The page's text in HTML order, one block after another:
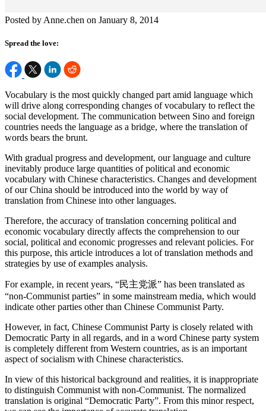
Posted by Anne.chen on January 8, 2014
Spread the love:
Vocabulary is the most quickly changed part amid language which
will drive along corresponding changes of vocabulary to reflect the
social development. The communication between Sino and foreign
countries needs the language as a bridge, where the translation of
words bears the brunt.
With gradual progress and development, our language and culture
inevitably produce large quantities of political and economic
vocabulary with Chinese characteristics. Changes and development
of our China should be introduced into the world by way of
translation from Chinese into other languages.
Therefore, the accuracy of translation concerning political and
economic vocabulary directly affects the comprehension to our
social, political and economic progresses and relevant policies. For
this purpose, this article introduces a lot of translation methods and
strategies by use of examples analysis.
For example, in recent years, “民主党派” has been translated as
“non-Communist parties” in some mainstream media, which would
indicate other parties other than Chinese Communist Party.
However, in fact, Chinese Communist Party is closely related with
Democratic Party in all regards, and in a word Chinese party system
is completely different from Western countries, as is an important
aspect of socialism with Chinese characteristics.
In view of this historical background and realities, it is inappropriate
to distinguish Communist with non-Communist. The normalized
translation is original “Democratic Party”. From this minor respect,